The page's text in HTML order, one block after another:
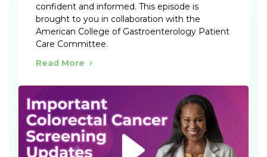
confident and informed. This episode is
brought to you in collaboration with the
American College of Gastroenterology Patient
Care Committee.
Read More